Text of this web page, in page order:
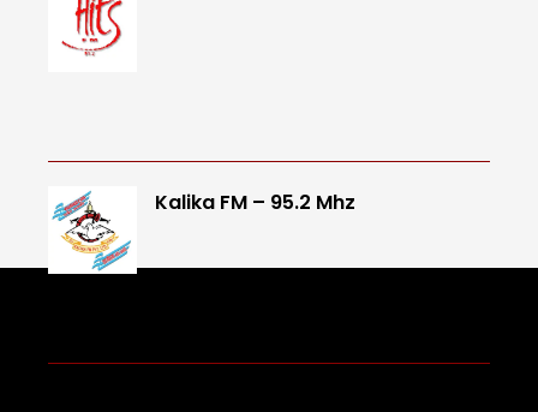
Kalika FM – 95.2 Mhz